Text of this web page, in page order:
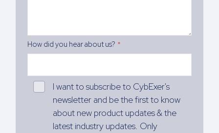
How did you hear about us? *
I want to subscribe to CybExer's
newsletter and be the first to know
about new product updates & the
latest industry updates. Only